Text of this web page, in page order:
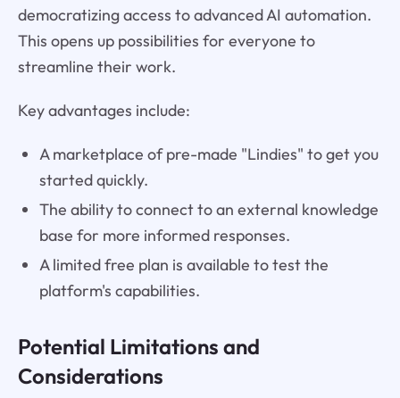
democratizing access to advanced AI automation.
This opens up possibilities for everyone to
streamline their work.
Key advantages include:
A marketplace of pre-made "Lindies" to get you
started quickly.
The ability to connect to an external knowledge
base for more informed responses.
A limited free plan is available to test the
platform's capabilities.
Potential Limitations and
Considerations